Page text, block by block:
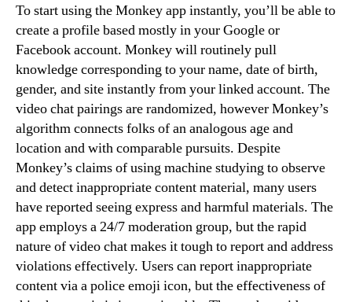
To start using the Monkey app instantly, you’ll be able to
create a profile based mostly in your Google or
Facebook account. Monkey will routinely pull
knowledge corresponding to your name, date of birth,
gender, and site instantly from your linked account. The
video chat pairings are randomized, however Monkey’s
algorithm connects folks of an analogous age and
location and with comparable pursuits. Despite
Monkey’s claims of using machine studying to observe
and detect inappropriate content material, many users
have reported seeing express and harmful materials. The
app employs a 24/7 moderation group, but the rapid
nature of video chat makes it tough to report and address
violations effectively. Users can report inappropriate
content via a police emoji icon, but the effectiveness of